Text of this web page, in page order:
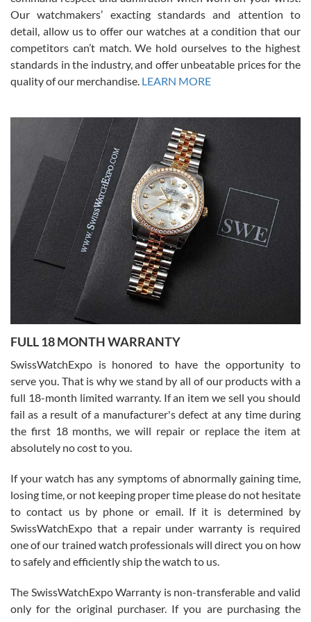
was basically brand new. And I got it for nearly half off what a new
model would be. I definitely have plans to buy more luxury watches
from SWE.
Alessandro Rossi
7/27/2026
I bought a great watch that I had been wanting for a long ttime.
Flawless and very professional experience. I will surely hope to be
able to buy again from them.
Ronak Patel
7/27/2026
Worked with Jason and from day one had an amazing experience.
knowledge. We discussed several watches over several week
with Jason, and Swiss watch Expo. I will be a repeat customer.
Roberto Alomar
7/26/2026
Great watch, will purchase many after the amazing experience! I
am.on.my second cartier watch, tank large!
Our watchmakers’ exacting standards and attention to
detail, allow us to offer our watches at a condition that our
competitors can’t match. We hold ourselves to the highest
standards in the industry, and offer unbeatable prices for the
quality of our merchandise. LEARN MORE
FULL 18 MONTH WARRANTY
SwissWatchExpo is honored to have the opportunity to
serve you. That is why we stand by all of our products with a
full 18-month limited warranty. If an item we sell you should
fail as a result of a manufacturer's defect at any time during
the first 18 months, we will repair or replace the item at
absolutely no cost to you.
If your watch has any symptoms of abnormally gaining time,
losing time, or not keeping proper time please do not hesitate
to contact us by phone or email. If it is determined by
SwissWatchExpo that a repair under warranty is required
one of our trained watch professionals will direct you on how
to safely and efficiently ship the watch to us.
The SwissWatchExpo Warranty is non-transferable and valid
only for the original purchaser. If you are purchasing the